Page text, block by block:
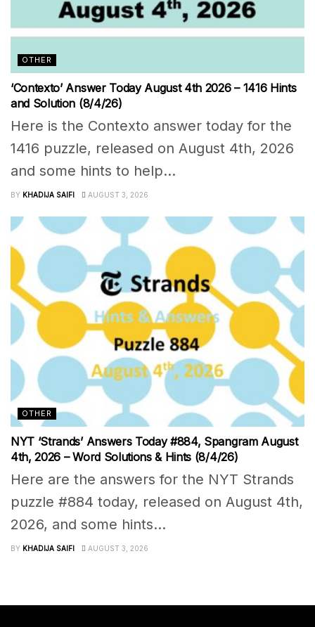
OTHER
‘Contexto’ Answer Today August 4th 2026 – 1416 Hints
and Solution (8/4/26)
Here is the Contexto answer today for the
1416 puzzle, released on August 4th, 2026
and some hints to help...
BY KHADIJA SAIFI AUGUST 3, 2026
OTHER
NYT ‘Strands’ Answers Today #884, Spangram August
4th, 2026 – Word Solutions & Hints (8/4/26)
Here are the answers for the NYT Strands
puzzle #884 today, released on August 4th,
2026, and some hints...
BY KHADIJA SAIFI AUGUST 3, 2026